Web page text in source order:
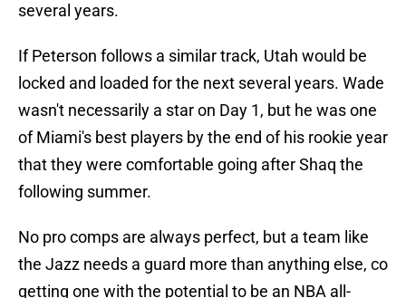
several years.
If Peterson follows a similar track, Utah would be
locked and loaded for the next several years. Wade
wasn't necessarily a star on Day 1, but he was one
of Miami's best players by the end of his rookie year
that they were comfortable going after Shaq the
following summer.
No pro comps are always perfect, but a team like
the Jazz needs a guard more than anything else, co
getting one with the potential to be an NBA all-